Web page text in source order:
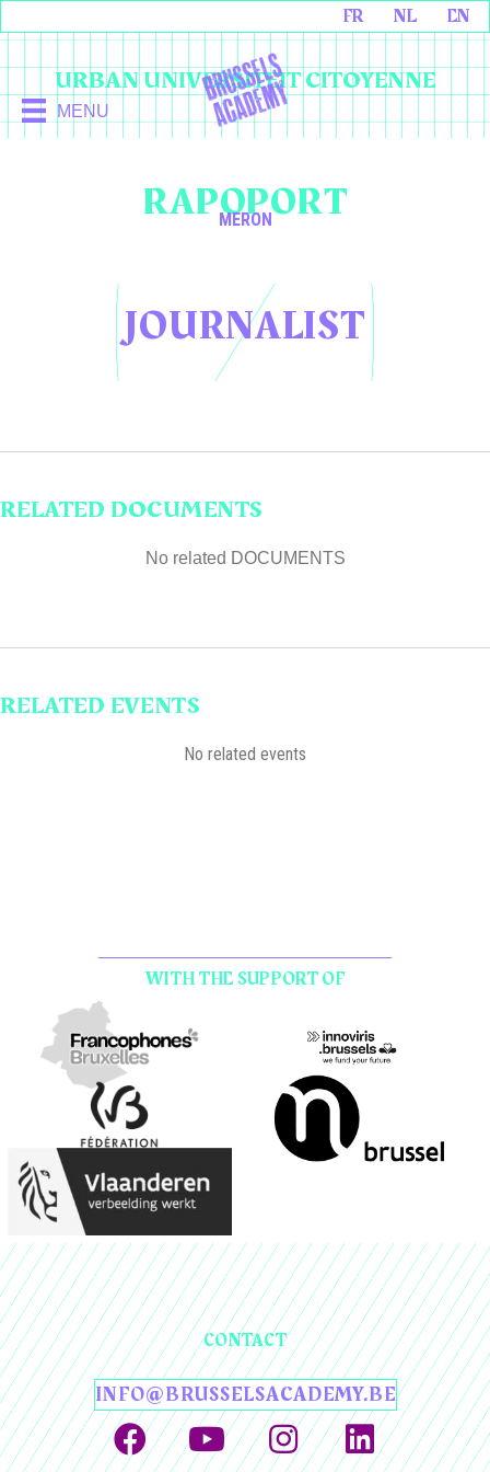
FR NL EN
URBAN UNIVERSITEIT CITOYENNE
MENU
RAPOPORT
MERON
JOURNALIST
RELATED DOCUMENTS
No related DOCUMENTS
RELATED EVENTS
No related events
WITH THE SUPPORT OF
CONTACT
INFO@BRUSSELSACADEMY.BE